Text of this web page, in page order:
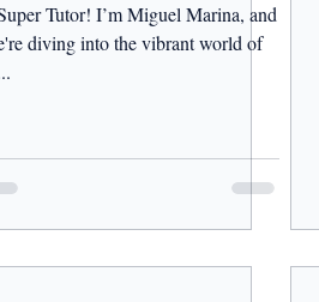
Tutor! I’m Miguel Marina, and
diving into the vibrant world of